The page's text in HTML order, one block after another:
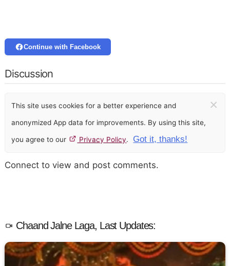
Continue with Facebook
Discussion
This site uses cookies for a better experience and
anonymized App data for improvements. By using this site,
you agree to our Privacy Policy. Got it, thanks!
×
Connect to view and post comments.
Chaand Jalne Laga, Last Updates: